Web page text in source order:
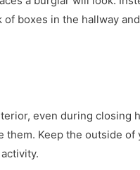
boxes in the hallway
even during
Keep the outside